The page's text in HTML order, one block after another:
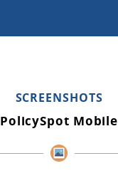
SCREENSHOTS
PolicySpot Mobile